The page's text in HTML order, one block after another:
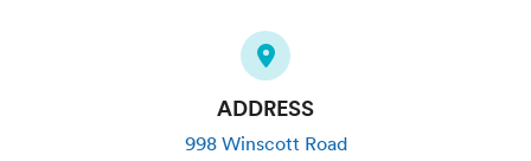
ADDRESS
998 Winscott Road